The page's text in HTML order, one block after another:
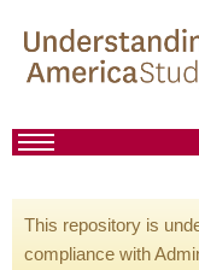
This repository is
compliance with